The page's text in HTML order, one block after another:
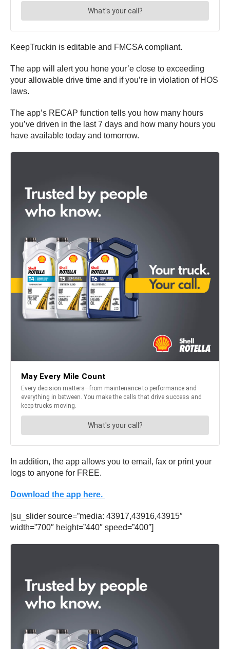
KeepTruckin is editable and FMCSA compliant.
The app will alert you hone your’e close to exceeding
your allowable drive time and if you’re in violation of HOS
laws.
The app’s RECAP function tells you how many hours
you’ve driven in the last 7 days and how many hours you
have available today and tomorrow.
In addition, the app allows you to email, fax or print your
logs to anyone for FREE.
Download the app here.
[su_slider source=”media: 43917,43916,43915″
width=”700″ height=”440″ speed=”400″]